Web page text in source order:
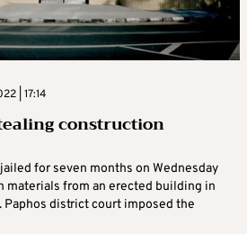
| 17:14
construction
for seven months on Wednesday
materials from an erected building in
Paphos district court imposed the